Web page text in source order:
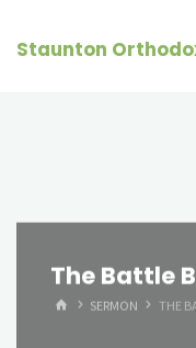
Staunton
The Battle
HOMESERMON THE